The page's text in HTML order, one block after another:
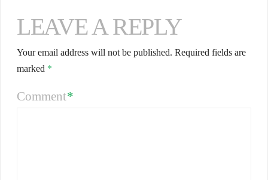
LEAVE A REPLY
Your email address will not be published. Required fields are
marked *
Comment*